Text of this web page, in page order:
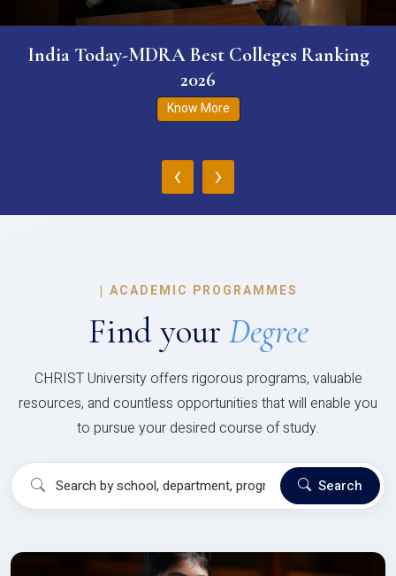
India Today-MDRA Best Colleges Ranking
2026
Know More
‹ ›
| ACADEMIC PROGRAMMES
Find your Degree
CHRIST University offers rigorous programs, valuable
resources, and countless opportunities that will enable you
to pursue your desired course of study.
Search